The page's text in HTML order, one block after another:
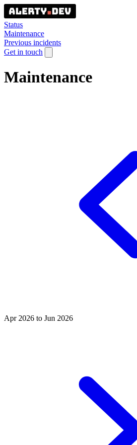
Status
Maintenance
Previous incidents
Get in touch
Maintenance
Apr 2026 to Jun 2026